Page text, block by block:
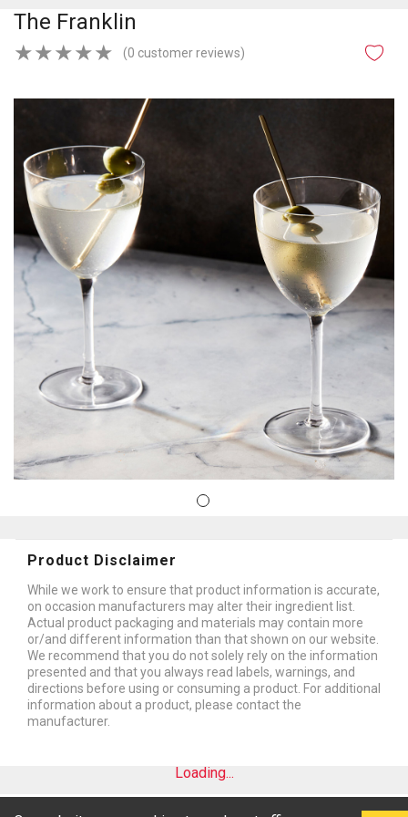
The Franklin
★
★
★
★
★ (0 customer reviews)
Product Disclaimer
While we work to ensure that product information is accurate,
on occasion manufacturers may alter their ingredient list.
Actual product packaging and materials may contain more
or/and different information than that shown on our website.
We recommend that you do not solely rely on the information
presented and that you always read labels, warnings, and
directions before using or consuming a product. For additional
information about a product, please contact the
manufacturer.
Loading...